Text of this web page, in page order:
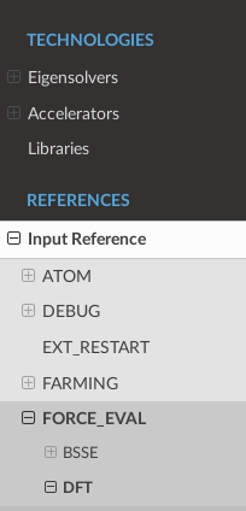
TECHNOLOGIES
Eigensolvers
Accelerators
Libraries
REFERENCES
Input Reference
ATOM
DEBUG
EXT_RESTART
FARMING
FORCE_EVAL
BSSE
DFT